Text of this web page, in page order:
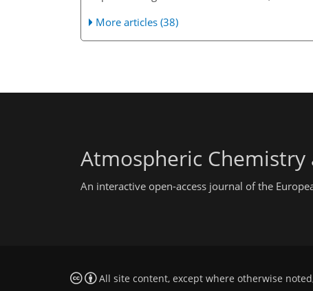
More articles (38)
Atmospheric Chemistry
An interactive open-access journal of the
All site content, except where otherwise